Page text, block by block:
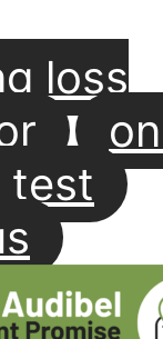
loss
test